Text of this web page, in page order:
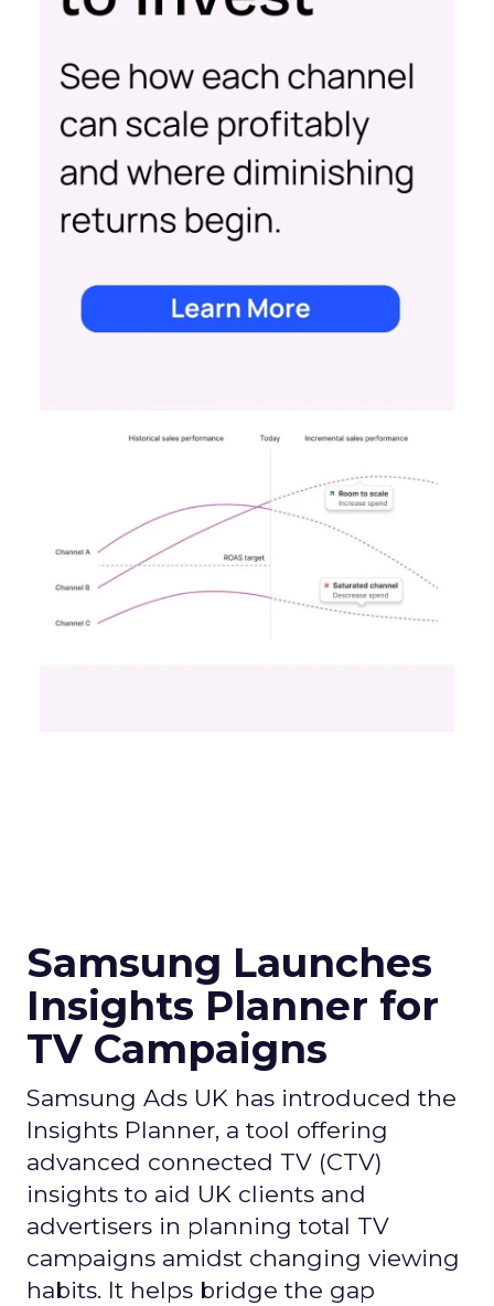
Samsung Launches
Insights Planner for
TV Campaigns
Samsung Ads UK has introduced the
Insights Planner, a tool offering
advanced connected TV (CTV)
insights to aid UK clients and
advertisers in planning total TV
campaigns amidst changing viewing
habits. It helps bridge the gap